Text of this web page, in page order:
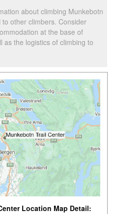
about climbing Munkebotn
other climbers. Consider
at the base of
as the logistics of climbing to
Location Map Detail: